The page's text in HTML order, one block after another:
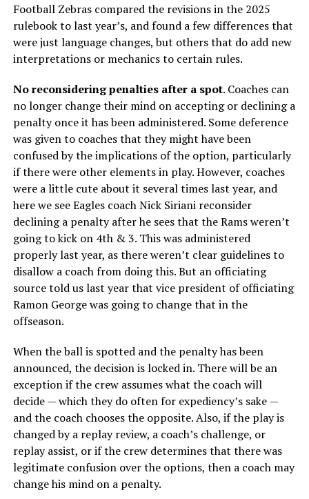
Football Zebrascompared the revisions in the 2025
rulebook to last year’s, and found a few differences that
were just language changes, but others that do add new
interpretations or mechanics to certain rules.
No reconsidering penalties after a spot. Coaches can
no longer change their mind on accepting or declining a
penalty once it has been administered. Some deference
was given to coaches that they might have been
confused by the implications of the option, particularly
if there were other elements in play. However, coaches
were a little cute about it several times last year, and
here we see Eagles coach Nick Siriani reconsider
declining a penalty after he sees that the Rams weren’t
going to kick on 4th & 3. This was administered
properly last year, as there weren’t clear guidelines to
disallow a coach from doing this. But an officiating
source told us last year that vice president of officiating
Ramon George was going to change that in the
offseason.
When the ball is spotted and the penalty has been
announced, the decision is locked in. There will be an
exception if the crew assumes what the coach will
decide — which they do often for expediency’s sake —
and the coach chooses the opposite. Also, if the play is
changed by a replay review, a coach’s challenge, or
replay assist, or if the crew determines that there was
legitimate confusion over the options, then a coach may
change his mind on a penalty.